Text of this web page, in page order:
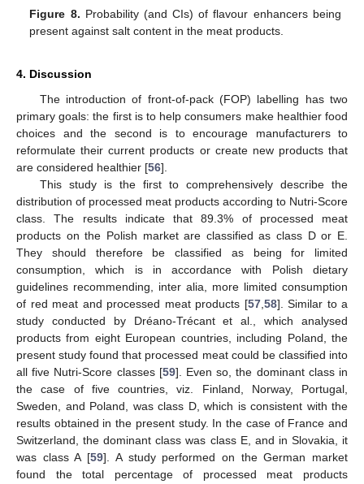
Figure 8. Probability (and CIs) of flavour enhancers being
present against salt content in the meat products.
4. Discussion
The introduction of front-of-pack (FOP) labelling has two
primary goals: the first is to help consumers make healthier food
choices and the second is to encourage manufacturers to
reformulate their current products or create new products that
are considered healthier [56].
This study is the first to comprehensively describe the
distribution of processed meat products according to Nutri-Score
class. The results indicate that 89.3% of processed meat
products on the Polish market are classified as class D or E.
They should therefore be classified as being for limited
consumption, which is in accordance with Polish dietary
guidelines recommending, inter alia, more limited consumption
of red meat and processed meat products [57,58]. Similar to a
study conducted by Dréano-Trécant et al., which analysed
products from eight European countries, including Poland, the
present study found that processed meat could be classified into
all five Nutri-Score classes [59]. Even so, the dominant class in
the case of five countries, viz. Finland, Norway, Portugal,
Sweden, and Poland, was class D, which is consistent with the
results obtained in the present study. In the case of France and
Switzerland, the dominant class was class E, and in Slovakia, it
was class A [59]. A study performed on the German market
found the total percentage of processed meat products